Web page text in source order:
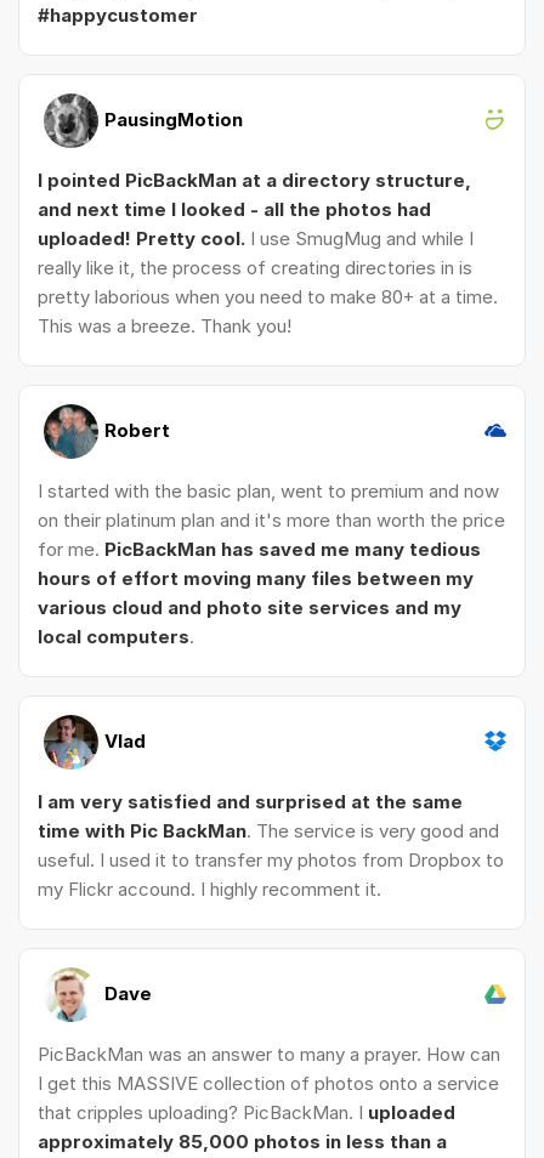
#happycustomer
PausingMotion
I pointed PicBackMan at a directory structure,
and next time I looked - all the photos had
uploaded! Pretty cool. I use SmugMug and while I
really like it, the process of creating directories in is
pretty laborious when you need to make 80+ at a time.
This was a breeze. Thank you!
Robert
I started with the basic plan, went to premium and now
on their platinum plan and it's more than worth the price
for me. PicBackMan has saved me many tedious
hours of effort moving many files between my
various cloud and photo site services and my
local computers.
Vlad
I am very satisfied and surprised at the same
time with Pic BackMan. The service is very good and
useful. I used it to transfer my photos from Dropbox to
my Flickr accound. I highly recomment it.
Dave
PicBackMan was an answer to many a prayer. How can
I get this MASSIVE collection of photos onto a service
that cripples uploading? PicBackMan. I uploaded
approximately 85,000 photos in less than a